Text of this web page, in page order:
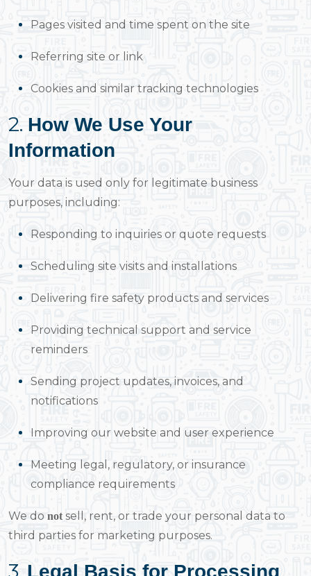
Pages visited and time spent on the site
Referring site or link
Cookies and similar tracking technologies
2. How We Use Your
Information
Your data is used only for legitimate business
purposes, including:
Responding to inquiries or quote requests
Scheduling site visits and installations
Delivering fire safety products and services
Providing technical support and service
reminders
Sending project updates, invoices, and
notifications
Improving our website and user experience
Meeting legal, regulatory, or insurance
compliance requirements
We do not sell, rent, or trade your personal data to
third parties for marketing purposes.
3. Legal Basis for Processing